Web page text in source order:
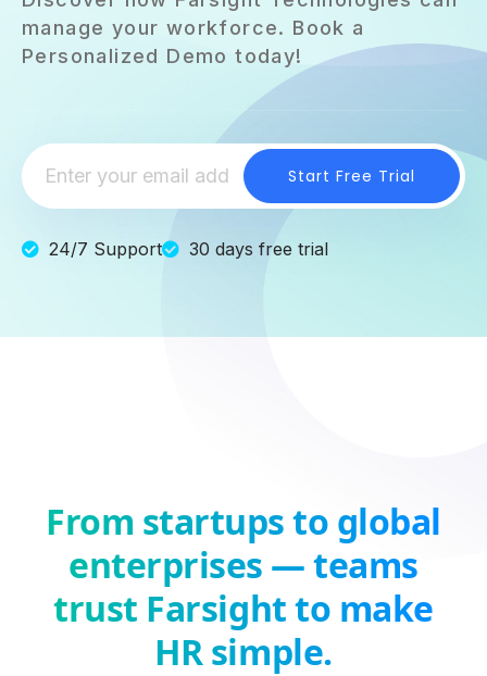
manage your workforce. Book a
Personalized Demo today!
24/7 Support 30 days free trial
From startups to global
enterprises — teams
trust Farsight to make
HR simple.